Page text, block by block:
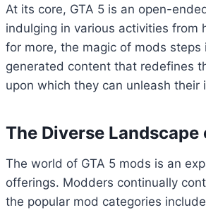
At its core, GTA 5 is an open-
indulging in various activities from
for more, the magic of mods
generated content that redefines
upon which they can unleash their
The Diverse Landscape
The world of GTA 5 mods is an
offerings. Modders continually
the popular mod categories